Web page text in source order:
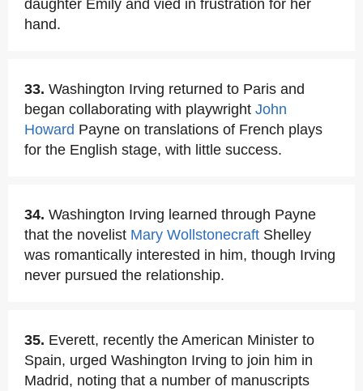
daughter Emily and vied in frustration for her
hand.
33. Washington Irving returned to Paris and
began collaborating with playwright John
Howard Payne on translations of French plays
for the English stage, with little success.
34. Washington Irving learned through Payne
that the novelist Mary Wollstonecraft Shelley
was romantically interested in him, though Irving
never pursued the relationship.
35. Everett, recently the American Minister to
Spain, urged Washington Irving to join him in
Madrid, noting that a number of manuscripts